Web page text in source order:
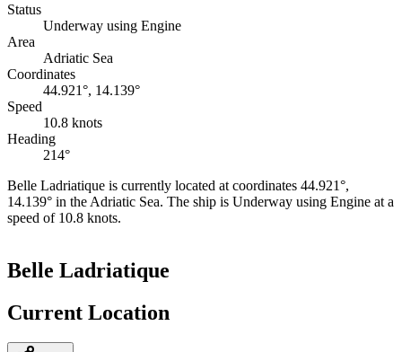
Status
Underway using Engine
Area
Adriatic Sea
Coordinates
44.921°, 14.139°
Speed
10.8 knots
Heading
214°
Belle Ladriatique is currently located at coordinates 44.921°,
14.139° in the Adriatic Sea. The ship is Underway using Engine at a
speed of 10.8 knots.
+
Belle Ladriatique
Current Location